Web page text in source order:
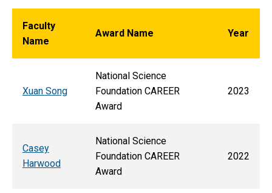
Main
navigation
Faculty
Name
Award Name Year
Xuan Song
National Science
Foundation CAREER
Award
2023
Casey
Harwood
National Science
Foundation CAREER
Award
2022